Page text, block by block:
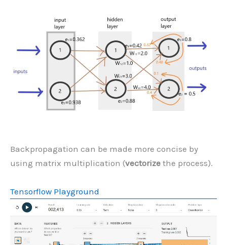
Backpropagation can be made more concise by
using matrix multiplication (vectorize the process).
Tensorflow Playground